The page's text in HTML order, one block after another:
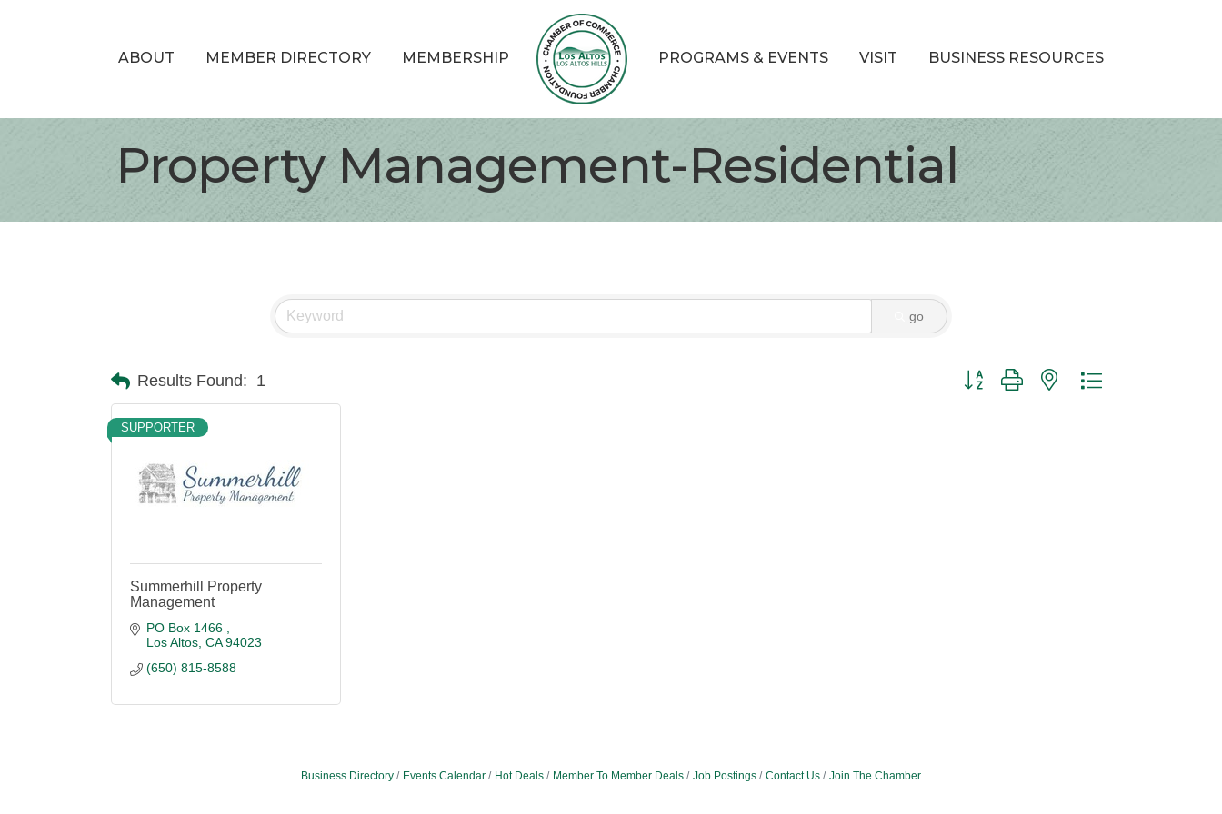
ABOUT MEMBER DIRECTORY MEMBERSHIP PROGRAMS & EVENTS VISIT BUSINESS RESOURCES
Property Management-Residential
go
Results Found: 1 Button group with nested dropdown
SUPPORTER
Summerhill Property
Management
PO Box 1466
Los Altos CA 94023
(650) 815-8588
Business Directory Events Calendar Hot Deals Member To Member Deals Job Postings Contact Us Join The Chamber